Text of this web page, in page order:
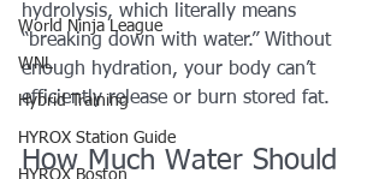
World Ninja League
WNL
Hybrid Training
HYROX Station Guide
HYROX Boston
hydrolysis, which literally means
“breaking down with water.” Without
enough hydration, your body can’t
efficiently release or burn stored fat.
How Much Water Should